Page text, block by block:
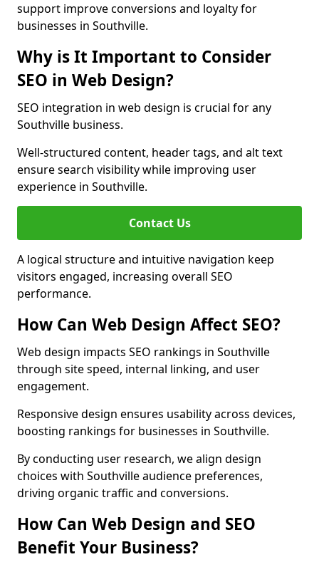
support improve conversions and loyalty for
businesses in Southville.
Why is It Important to Consider
SEO in Web Design?
SEO integration in web design is crucial for any
Southville business.
Well-structured content, header tags, and alt text
ensure search visibility while improving user
experience in Southville.
Contact Us
A logical structure and intuitive navigation keep
visitors engaged, increasing overall SEO
performance.
How Can Web Design Affect SEO?
Web design impacts SEO rankings in Southville
through site speed, internal linking, and user
engagement.
Responsive design ensures usability across devices,
boosting rankings for businesses in Southville.
By conducting user research, we align design
choices with Southville audience preferences,
driving organic traffic and conversions.
How Can Web Design and SEO
Benefit Your Business?